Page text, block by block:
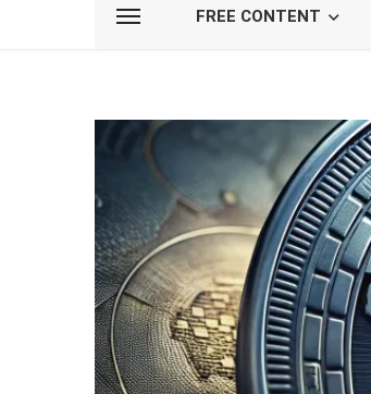
FREE CONTENT